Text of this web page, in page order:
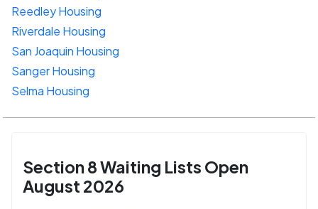
Reedley Housing
Riverdale Housing
San Joaquin Housing
Sanger Housing
Selma Housing
Section 8 Waiting Lists Open
August 2026